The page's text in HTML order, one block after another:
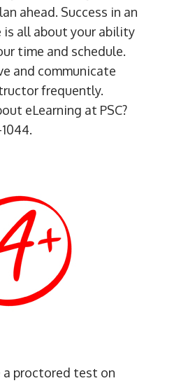
ahead. Success in an
is all about your ability
time and schedule.
and communicate
frequently.
eLearning at PSC?
a proctored test on